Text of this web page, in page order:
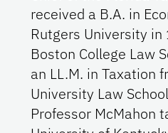
received a B.A. in
Rutgers University in
Boston College Law
an LL.M. in Taxation
University Law
Professor McMahon